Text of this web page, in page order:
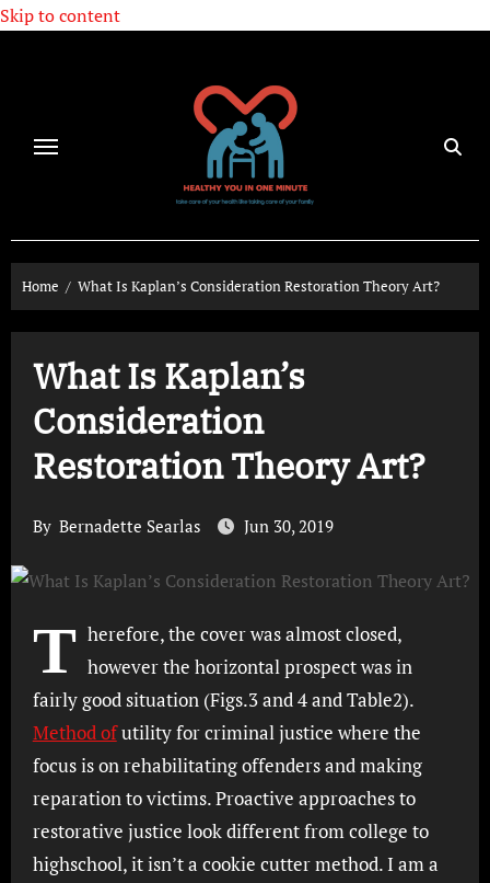
Skip to content
Home What Is Kaplan’s Consideration Restoration Theory Art?
What Is Kaplan’s
Consideration
Restoration Theory Art?
By Bernadette Searlas Jun 30, 2019
T herefore, the cover was almost closed,
however the horizontal prospect was in
fairly good situation (Figs.3 and 4 and Table2).
Method ofutility for criminal justice where the
focus is on rehabilitating offenders and making
reparation to victims. Proactive approaches to
restorative justice look different from college to
highschool, it isn’t a cookie cutter method. I am a